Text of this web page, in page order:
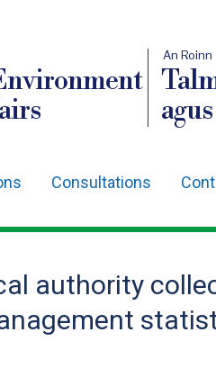
An Roinn
Consultations
authority